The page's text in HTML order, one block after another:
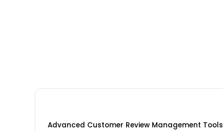
Advanced Customer Review Management Tools